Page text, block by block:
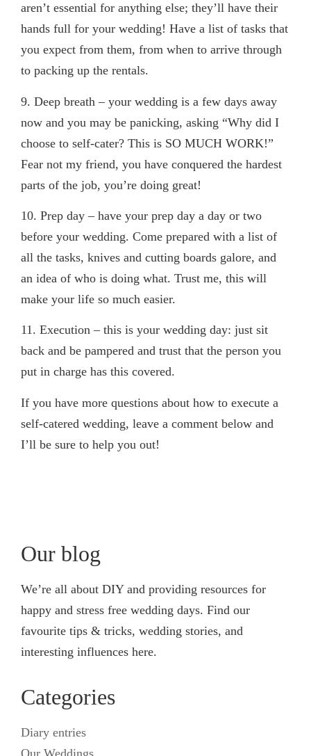
aren’t essential for anything else; they’ll have their
hands full for your wedding! Have a list of tasks that
you expect from them, from when to arrive through
to packing up the rentals.
9. Deep breath – your wedding is a few days away
now and you may be panicking, asking “Why did I
choose to self-cater? This is SO MUCH WORK!”
Fear not my friend, you have conquered the hardest
parts of the job, you’re doing great!
10. Prep day – have your prep day a day or two
before your wedding. Come prepared with a list of
all the tasks, knives and cutting boards galore, and
an idea of who is doing what. Trust me, this will
make your life so much easier.
11. Execution – this is your wedding day: just sit
back and be pampered and trust that the person you
put in charge has this covered.
If you have more questions about how to execute a
self-catered wedding, leave a comment below and
I’ll be sure to help you out!
Our blog
We’re all about DIY and providing resources for
happy and stress free wedding days. Find our
favourite tips & tricks, wedding stories, and
interesting influences here.
Categories
Diary entries